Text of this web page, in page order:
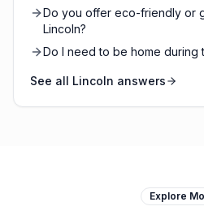
Do you offer eco-friendly or
Lincoln?
Do I need to be home during
See all Lincoln answers
Explore